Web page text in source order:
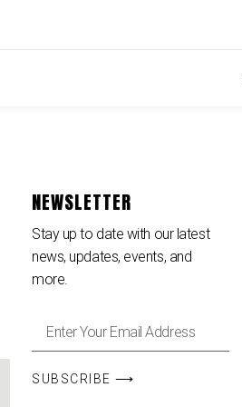
NEWSLETTER
Stay up to date with our latest
news, updates, events, and
more.
SUBSCRIBE ⟶